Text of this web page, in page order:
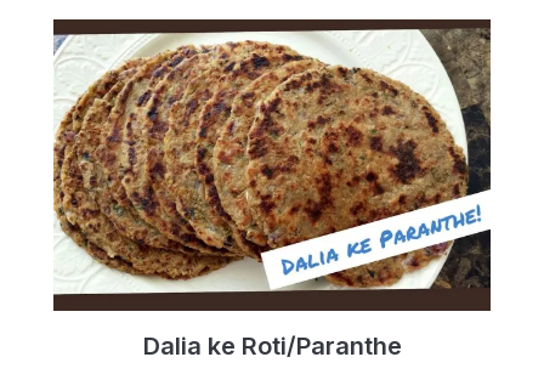
Dalia ke Roti/Paranthe